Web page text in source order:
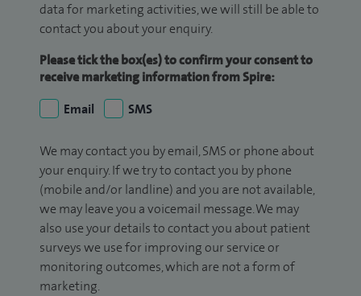
data for marketing activities, we will still be able to
contact you about your enquiry.
Please tick the box(es) to confirm your consent to
receive marketing information from Spire:
Email
SMS
We may contact you by email, SMS or phone about
your enquiry. If we try to contact you by phone
(mobile and/or landline) and you are not available,
we may leave you a voicemail message. We may
also use your details to contact you about patient
surveys we use for improving our service or
monitoring outcomes, which are not a form of
marketing.